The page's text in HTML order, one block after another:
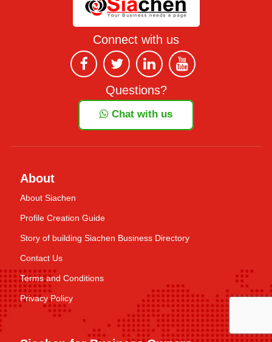
Connect with us
Questions?
Chat with us
About
About Siachen
Profile Creation Guide
Story of building Siachen Business Directory
Contact Us
Terms and Conditions
Privacy Policy